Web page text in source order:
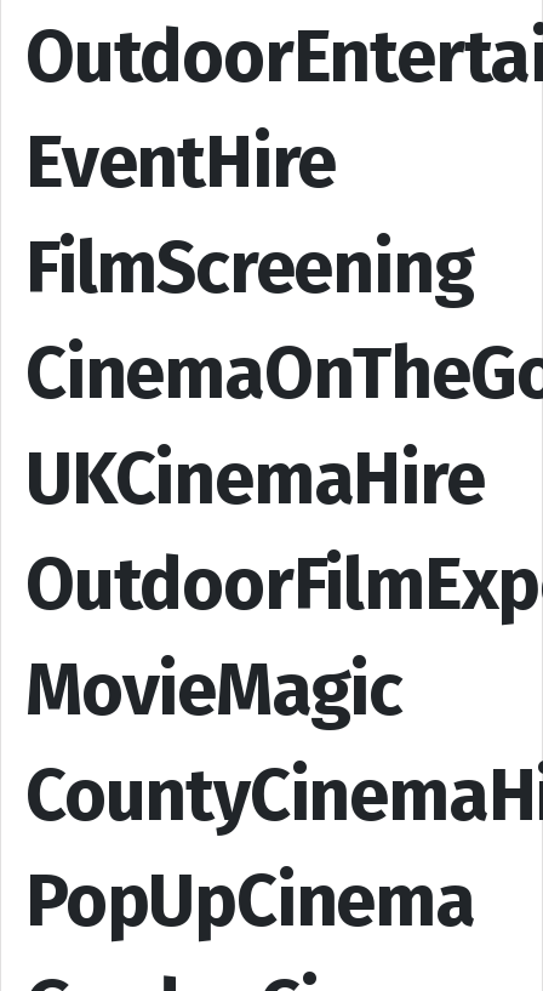
EventHire
FilmScreening
UKCinemaHire
MovieMagic
PopUpCinema